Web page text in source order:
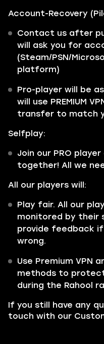
Account-Recovery
Contact us after
will ask you for
(Steam/PSN/
platform)
Pro-player will be
will use PREMIUM
transfer to match
Selfplay:
Join our PRO
together! All we
All our players will:
Play fair. All our
monitored by their
provide feedback
wrong.
Use Premium VPN
methods to
during the Rahool
If you still have any
touch with our